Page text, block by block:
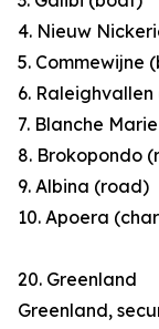
4. Nieuw
5. Commewijne
6.
7. Blanche
8. Brokopondo
9. Albina (road)
10. Apoera
20. Greenland
Greenland,